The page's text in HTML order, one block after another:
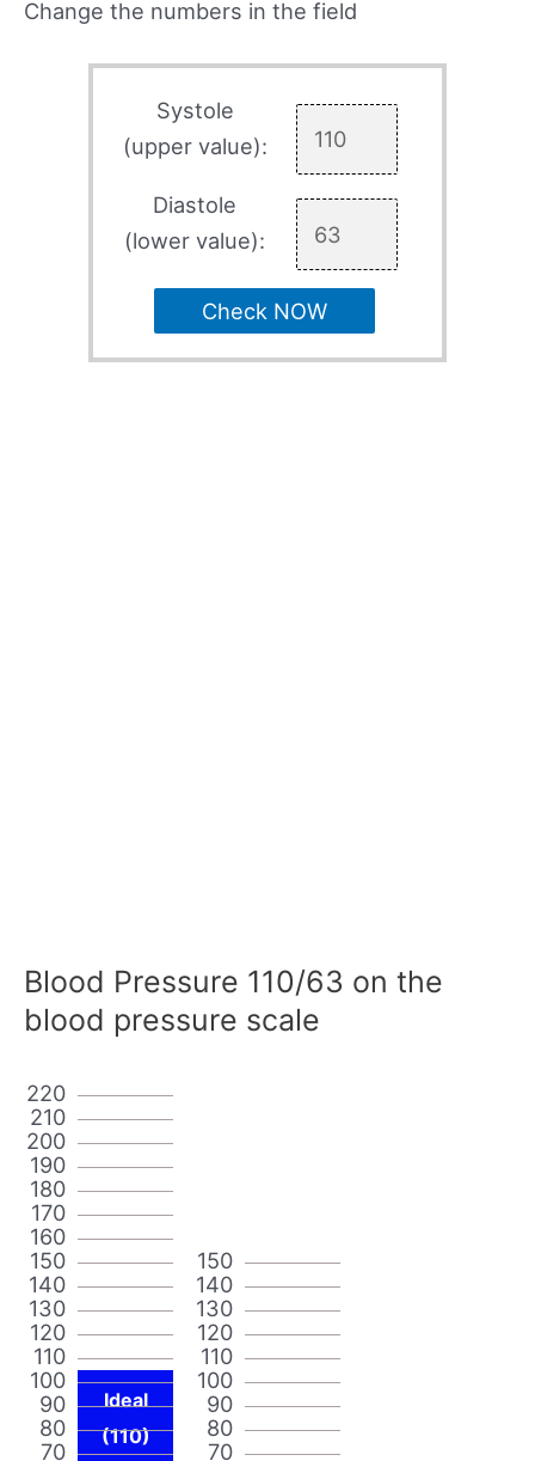
Change the numbers in the field
Systole
(upper value):
Diastole
(lower value):
Check NOW
Blood Pressure 110/63 on the
blood pressure scale
70
80
90
100
110
120
130
140
150
160
170
180
190
200
210
220
Ideal
(110)
70
80
90
100
110
120
130
140
150